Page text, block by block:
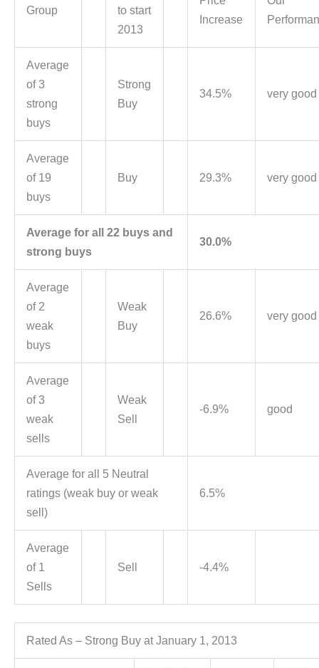
Group
to start
2013
Increase
Average
of 3
strong
buys
Strong
Buy
34.5% very good
Average
of 19
buys
Buy 29.3% very good
Average for all 22 buys and
strong buys
30.0%
Average
of 2
weak
buys
Weak
Buy
26.6% very good
Average
of 3
weak
sells
Weak
Sell
-6.9% good
Average for all 5 Neutral
ratings (weak buy or weak
sell)
6.5%
Average
of 1
Sells
Sell -4.4%
Rated As – Strong Buy at January 1, 2013